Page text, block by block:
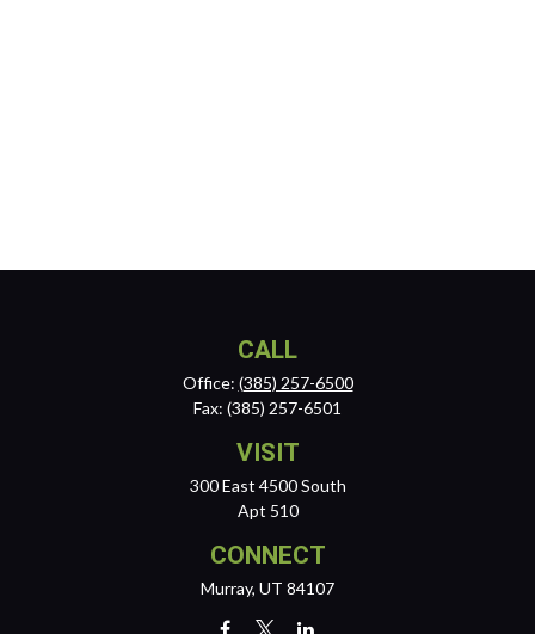
CALL
Office: (385) 257-6500
Fax: (385) 257-6501
VISIT
300 East 4500 South
Apt 510
CONNECT
Murray, UT 84107